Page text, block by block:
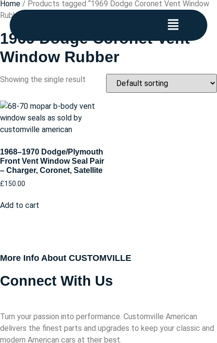
Home / Products tagged “1969 Dodge Coronet Vent Window
Rubber”
1969 Dodge Coronet Vent
Window Rubber
Showing the single result
1968–1970 Dodge/Plymouth
Front Vent Window Seal Pair
– Charger, Coronet, Satellite
£150.00
Add to cart
More Info About CUSTOMVILLE
Connect With Us
Turn your passion into performance. Customville American
delivers the finest parts and upgrades to keep your classic and
modern American cars at their best.